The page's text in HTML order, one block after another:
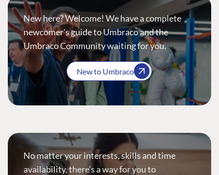
New here? Welcome! We have a complete
newcomer's guide to Umbraco and the
Umbraco Community waiting for you.
New to Umbraco
No matter your interests, skills and time
availability, there’s a way for you to